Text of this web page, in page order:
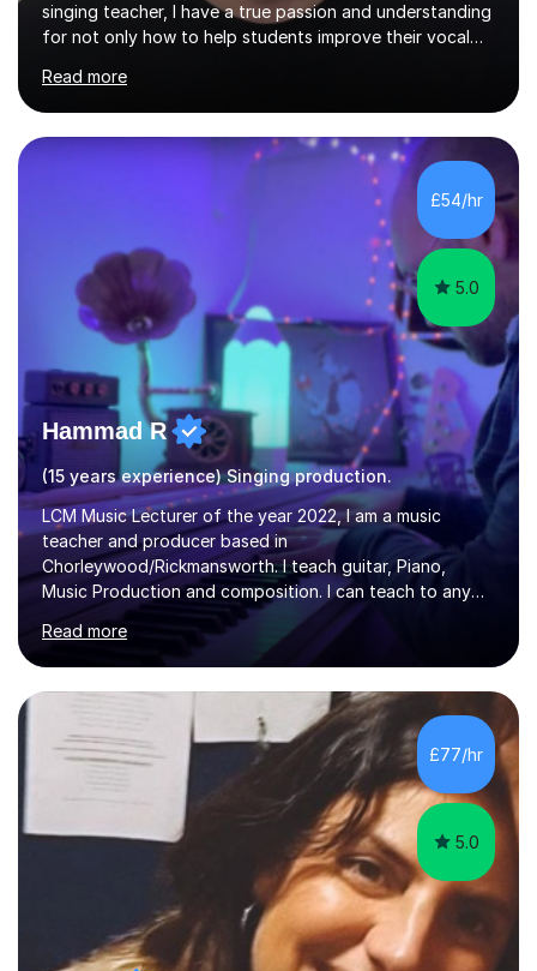
singing teacher, I have a true passion and understanding
for not only how to help students improve their vocal
performer.ABOUT THE LESSONS: During your first
singing lesson, I will assess your current vocal strengths
and weaknesses as well as mark your vocal range. I will
then be able to offer custom warmups, exercises &
songs that will improve your vocals, technique & range.
Song choices will be kept to your preferred music style.
Read more
£54/hr
5.0
Hammad R
(15 years experience) Singing production.
LCM Music Lecturer of the year 2022, I am a music
teacher and producer based in
Chorleywood/Rickmansworth. I teach guitar, Piano,
Music Production and composition. I can teach to any
age as I have experience in delivering lessons to
individuals in various levels of music. I have released over
80 music albums which includes artists from Europe and
Asia.I have recently finished my Masters in Music Record
Production from University of West London. I am now a
PhD student in Music Production at London College of
Music.My teaching methods include looking at music as a
language and numbers. This method...
Read more
£77/hr
5.0